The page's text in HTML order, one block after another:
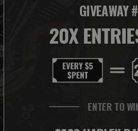
GIVEAWAY
20X
ENTER TO